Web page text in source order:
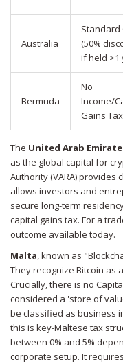
Australia
Standard
(50%
if held >1
Bermuda
No
Income/
Gains Tax
The United Arab
as the global capital for
Authority (VARA) provides
allows investors and
secure long-term
capital gains tax. For a
outcome available today.
Malta, known as
They recognize Bitcoin as
Crucially, there is no
considered a 'store of
be classified as business
this is key-Maltese tax
between 0% and 5%
corporate setup. It